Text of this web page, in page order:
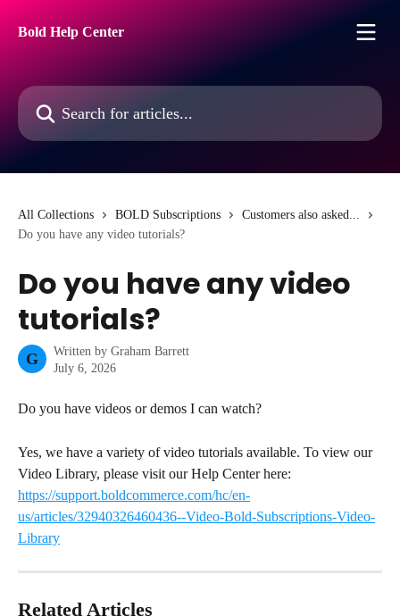
Bold Help Center
Search for articles...
All Collections BOLD Subscriptions
Customers also asked...
Do you have any video tutorials?
Do you have any video
tutorials?
G Written by Graham Barrett
July 6, 2026
Do you have videos or demos I can watch?
Yes, we have a variety of video tutorials available. To view our
Video Library, please visit our Help Center here:
https://support.boldcommerce.com/hc/en-
us/articles/32940326460436--Video-Bold-Subscriptions-Video-
Library
Related Articles